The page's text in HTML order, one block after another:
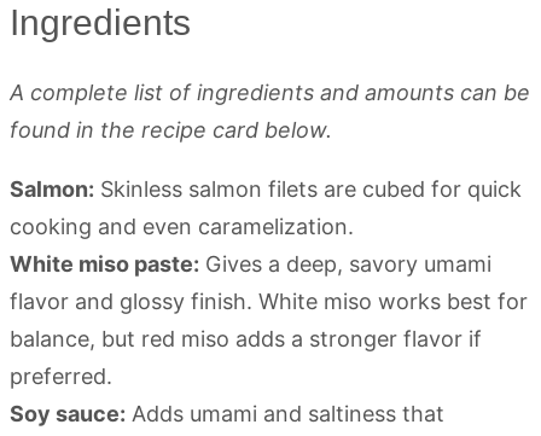
Ingredients
A complete list of ingredients and amounts can be
found in the recipe card below.
Salmon: Skinless salmon filets are cubed for quick
cooking and even caramelization.
White miso paste: Gives a deep, savory umami
flavor and glossy finish. White miso works best for
balance, but red miso adds a stronger flavor if
preferred.
Soy sauce: Adds umami and saltiness that